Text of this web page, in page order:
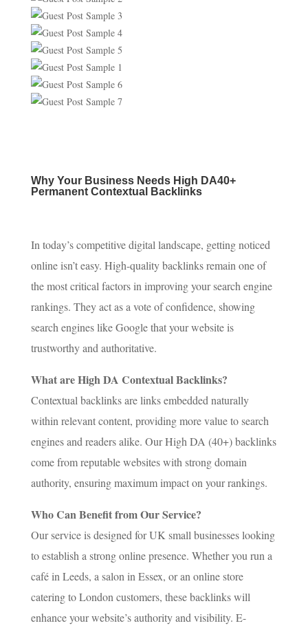
Why Your Business Needs High DA40+
Permanent Contextual Backlinks
In today’s competitive digital landscape, getting noticed
online isn’t easy. High-quality backlinks remain one of
the most critical factors in improving your search engine
rankings. They act as a vote of confidence, showing
search engines like Google that your website is
trustworthy and authoritative.
What are High DA Contextual Backlinks?
Contextual backlinks are links embedded naturally
within relevant content, providing more value to search
engines and readers alike. Our High DA (40+) backlinks
come from reputable websites with strong domain
authority, ensuring maximum impact on your rankings.
Who Can Benefit from Our Service?
Our service is designed for UK small businesses looking
to establish a strong online presence. Whether you run a
café in Leeds, a salon in Essex, or an online store
catering to London customers, these backlinks will
enhance your website’s authority and visibility. E-